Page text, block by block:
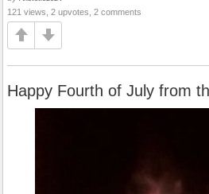
121 views, 2 upvotes, 2 comments
Happy Fourth of July from